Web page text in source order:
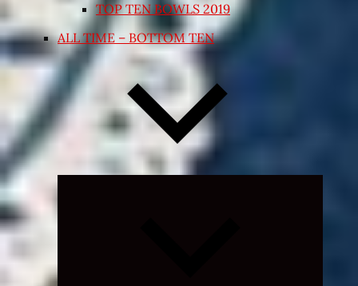
TOP TEN BOWLS 2019
ALL TIME – BOTTOM TEN